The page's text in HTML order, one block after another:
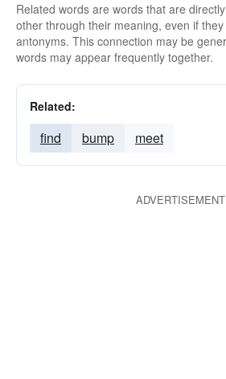
Related words are words that are
other through their meaning, even if
antonyms. This connection may be
words may appear frequently together.
Related:
find bump meet
ADVERTISEMENT